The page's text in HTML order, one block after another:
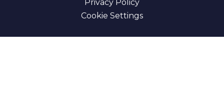
Privacy Policy
Cookie Settings